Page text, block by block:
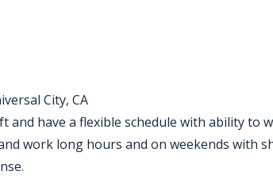
City, CA
and have a flexible schedule with ability to
work long hours and on weekends with